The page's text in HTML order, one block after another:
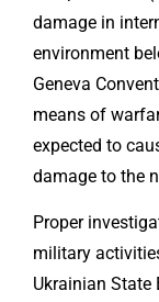
damage in
environment
Geneva
means of
expected to
damage to the
Proper
military
Ukrainian State